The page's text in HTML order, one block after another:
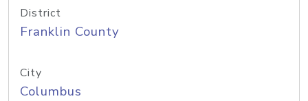
District
Franklin County
City
Columbus